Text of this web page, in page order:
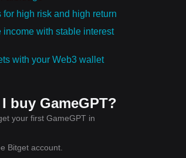
for high risk and high return
income with stable interest
with your Web3 wallet
buy GameGPT?
your first GameGPT in
Bitget account.